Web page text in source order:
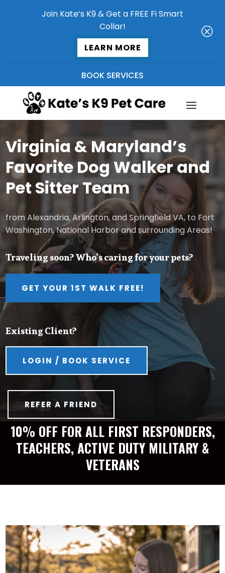
Join Kate’s K9 & Get a FREE Fi Smart
Collar!
LEARN MORE
Q
BOOK SERVICES
Virginia & Maryland’s
Favorite Dog Walker and
Pet Sitter Team
from Alexandria, Arlington, and Springfield VA, to Fort
Washington, National Harbor and surrounding Areas!
Traveling soon? Who’s caring for your pets?
GET YOUR 1ST WALK FREE!
Existing Client?
LOGIN / BOOK SERVICE
REFER A FRIEND
10% OFF FOR ALL FIRST RESPONDERS,
TEACHERS, ACTIVE DUTY MILITARY &
VETERANS